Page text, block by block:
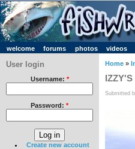
welcome forums photos videos
User login
Username: *
Password: *
Create new account
Home »
Submitted